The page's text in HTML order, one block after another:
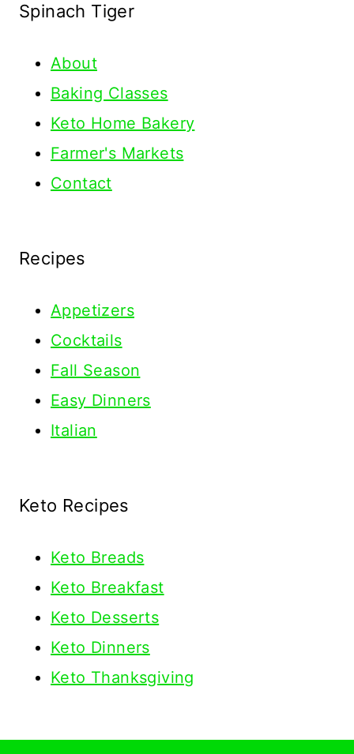
Spinach Tiger
About
Baking Classes
Keto Home Bakery
Farmer's Markets
Contact
Recipes
Appetizers
Cocktails
Fall Season
Easy Dinners
Italian
Keto Recipes
Keto Breads
Keto Breakfast
Keto Desserts
Keto Dinners
Keto Thanksgiving